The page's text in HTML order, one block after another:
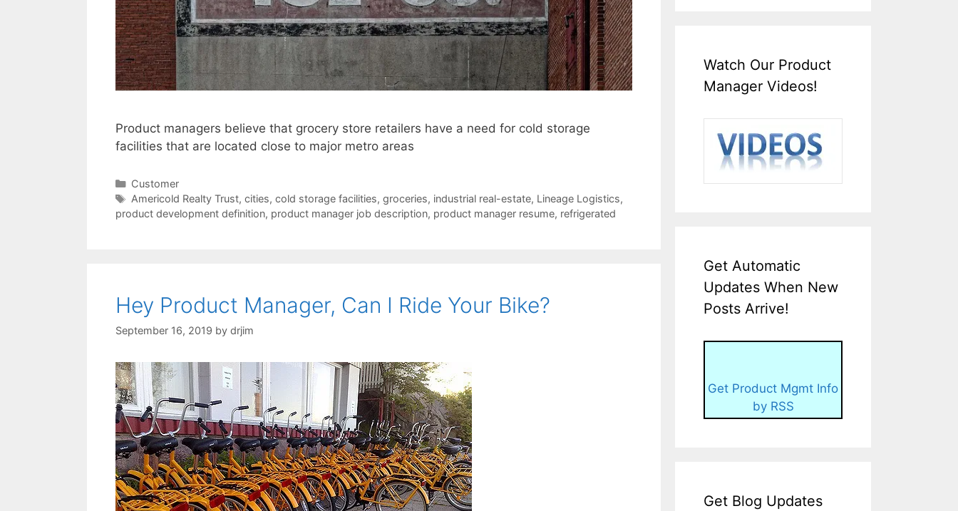
Product managers believe that grocery store retailers have a need for cold storage
facilities that are located close to major metro areas
Categories
Customer
Tags
Americold Realty Trust, cities, cold storage facilities, groceries, industrial real-estate, Lineage Logistics,
product development definition, product manager job description, product manager resume, refrigerated
Hey Product Manager, Can I Ride Your Bike?
September 16, 2019 by drjim
Watch Our Product
Manager Videos!
Get Automatic
Updates When New
Posts Arrive!
Get Product Mgmt Info
by RSS
Get Blog Updates